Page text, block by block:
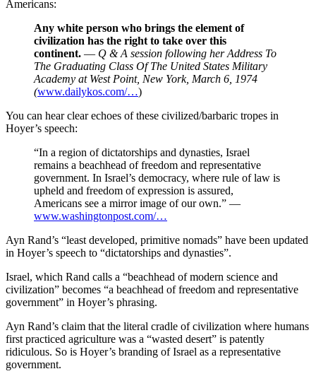
Americans:
Any white person who brings the element of
civilization has the right to take over this
continent. — Q & A session following her Address To
The Graduating Class Of The United States Military
Academy at West Point, New York, March 6, 1974
(www.dailykos.com/…)
You can hear clear echoes of these civilized/barbaric tropes in
Hoyer’s speech:
“In a region of dictatorships and dynasties, Israel
remains a beachhead of freedom and representative
government. In Israel’s democracy, where rule of law is
upheld and freedom of expression is assured,
Americans see a mirror image of our own.” —
www.washingtonpost.com/…
Ayn Rand’s “least developed, primitive nomads” have been updated
in Hoyer’s speech to “dictatorships and dynasties”.
Israel, which Rand calls a “beachhead of modern science and
civilization” becomes “a beachhead of freedom and representative
government” in Hoyer’s phrasing.
Ayn Rand’s claim that the literal cradle of civilization where humans
first practiced agriculture was a “wasted desert” is patently
ridiculous. So is Hoyer’s branding of Israel as a representative
government.